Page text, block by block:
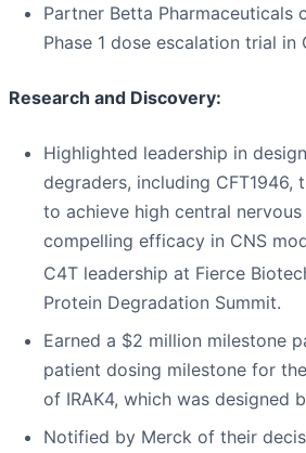
Partner Betta Pharmaceuticals
Phase 1 dose escalation trial in
Research and Discovery:
Highlighted leadership in
degraders, including
to achieve high central
compelling efficacy in CNS
C4T leadership at Fierce
Protein Degradation Summit.
Earned a $2 million milestone
patient dosing milestone for
of IRAK4, which was designed
Notified by Merck of their